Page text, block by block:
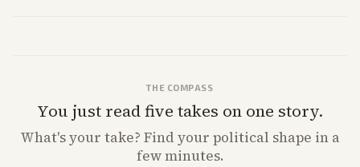
THE COMPASS
You just read five takes on one story.
What'syour take? Find your political shape in a
few minutes.